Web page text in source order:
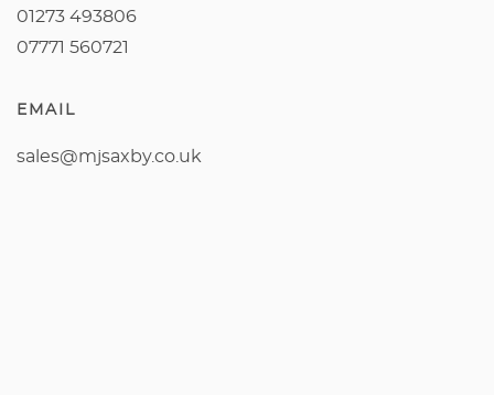
01273 493806
07771 560721
EMAIL
sales@mjsaxby.co.uk